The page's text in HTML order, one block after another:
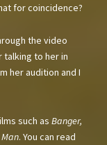
for coincidence?
the video
talking to her in
her audition and I
such as Banger,
. You can read